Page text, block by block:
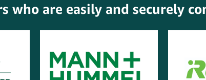
who are easily and securely